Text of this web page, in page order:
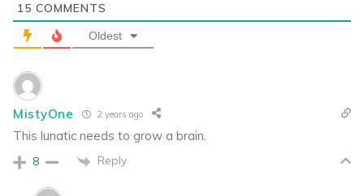
15 COMMENTS
Oldest
MistyOne 2 years ago
This lunatic needs to grow a brain.
8 Reply